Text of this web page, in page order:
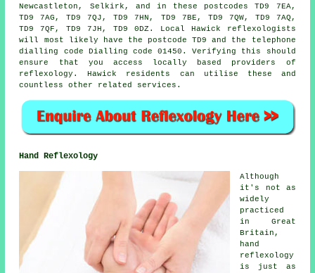
Newcastleton, Selkirk, and in these postcodes TD9 7EA,
TD9 7AG, TD9 7QJ, TD9 7HN, TD9 7BE, TD9 7QW, TD9 7AQ,
TD9 7QF, TD9 7JH, TD9 0DZ. Local Hawick reflexologists
will most likely have the postcode TD9 and the telephone
dialling code Dialling code 01450. Verifying this should
ensure that you access locally based providers of
reflexology. Hawick residents can utilise these and
countless other related services.
Hand Reflexology
Although
it's not as
widely
practiced
in Great
Britain,
hand
reflexology
is just as